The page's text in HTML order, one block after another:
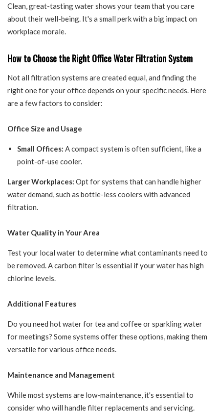
Clean, great-tasting water shows your team that you care
about their well-being. It's a small perk with a big impact on
workplace morale.
How to Choose the Right Office Water Filtration System
Not all filtration systems are created equal, and finding the
right one for your office depends on your specific needs. Here
are a few factors to consider:
Office Size and Usage
Small Offices: A compact system is often sufficient, like a
point-of-use cooler.
Larger Workplaces: Opt for systems that can handle higher
water demand, such as bottle-less coolers with advanced
filtration.
Water Quality in Your Area
Test your local water to determine what contaminants need to
be removed. A carbon filter is essential if your water has high
chlorine levels.
Additional Features
Do you need hot water for tea and coffee or sparkling water
for meetings? Some systems offer these options, making them
versatile for various office needs.
Maintenance and Management
While most systems are low-maintenance, it's essential to
consider who will handle filter replacements and servicing.